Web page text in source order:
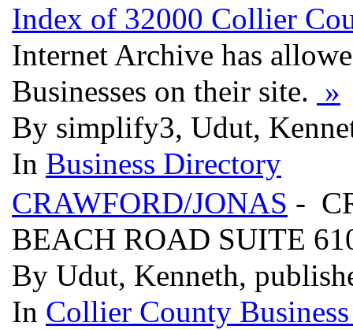
Index of 32000 Collier
Internet Archive has
Businesses on their site. »
By simplify3, Udut,
In Business Directory
CRAWFORD/JONAS -
BEACH ROAD SUITE
By Udut, Kenneth,
In Collier County